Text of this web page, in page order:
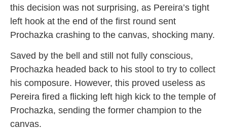
this decision was not surprising, as Pereira’s tight
left hook at the end of the first round sent
Prochazka crashing to the canvas, shocking many.
Saved by the bell and still not fully conscious,
Prochazka headed back to his stool to try to collect
his composure. However, this proved useless as
Pereira fired a flicking left high kick to the temple of
Prochazka, sending the former champion to the
canvas.